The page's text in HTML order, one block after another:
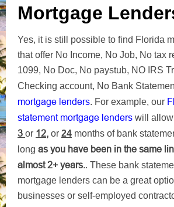
Mortgage
Yes, it is still possible to find Florida
that offer No Income, No Job, No tax
1099, No Doc, No paystub, NO IRS
Checking account, No Bank
mortgage lenders. For example, our
statement mortgage lenders will
3 or 12, or 24 months of bank
long as you have been in the same
almost 2+ years.. These bank
mortgage lenders can be a great
businesses or self-employed